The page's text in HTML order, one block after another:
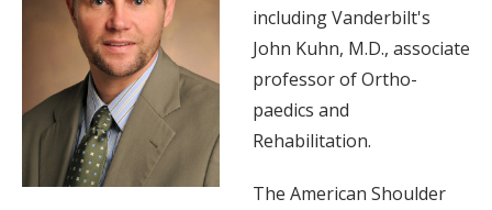
including Vanderbilt's
John Kuhn, M.D., associate
professor of Ortho-
paedics and
Rehabilitation.
The American Shoulder